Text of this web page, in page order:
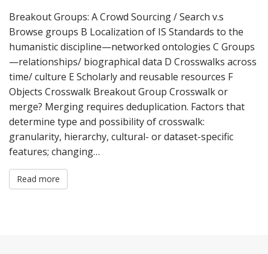
Breakout Groups: A Crowd Sourcing / Search v.s
Browse groups B Localization of IS Standards to the
humanistic discipline—networked ontologies C Groups
—relationships/ biographical data D Crosswalks across
time/ culture E Scholarly and reusable resources F
Objects Crosswalk Breakout Group Crosswalk or
merge? Merging requires deduplication. Factors that
determine type and possibility of crosswalk:
granularity, hierarchy, cultural- or dataset-specific
features; changing…
Read more